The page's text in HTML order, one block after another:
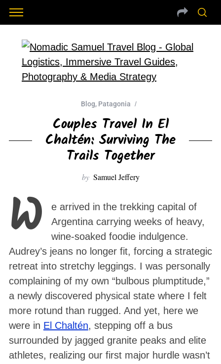
Blog, Patagonia
Couples Travel In El
Chaltén: Surviving The
Trails Together
by Samuel Jeffery
W
e arrived in the trekking capital of
Argentina carrying weeks of heavy,
wine-soaked foodie indulgence.
Audrey’s jeans no longer fit, forcing a strategic
retreat into stretchy leggings. I was personally
complaining of my own “bulbous plumptitude,”
a newly discovered physical state where I felt
more rotund than rugged. And yet, here we
were in El Chaltén, stepping off a bus
surrounded by jagged granite peaks and elite
athletes, realizing our first major hurdle wasn’t